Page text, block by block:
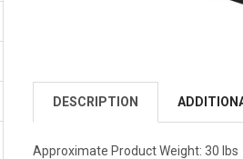
DESCRIPTION
Approximate Product Weight: 30 lbs